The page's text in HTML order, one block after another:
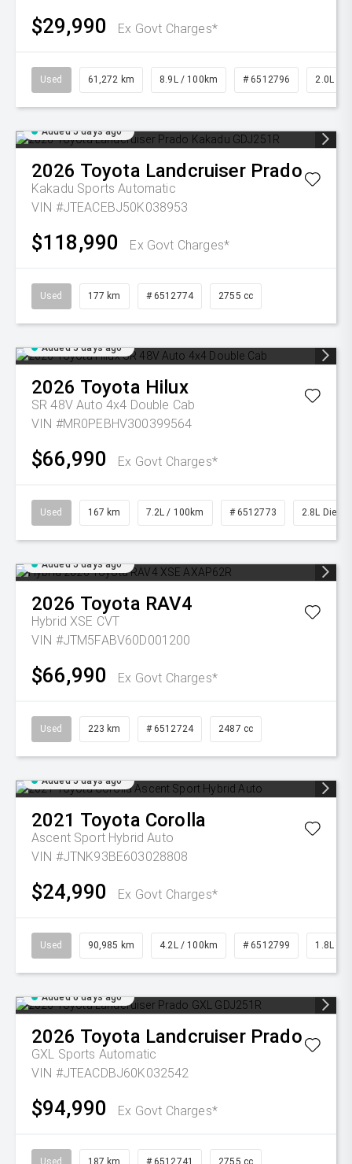
$29,990 Ex Govt Charges*
Used 61,272 km 8.9L / 100km # 6512796 2.0L
Added 5 days ago
2026 Toyota Landcruiser Prado
Kakadu Sports Automatic
VIN #JTEACEBJ50K038953
$118,990 Ex Govt Charges*
Used 177 km # 6512774 2755 cc
Added 5 days ago
2026 Toyota Hilux
SR 48V Auto 4x4 Double Cab
VIN #MR0PEBHV300399564
$66,990 Ex Govt Charges*
Used 167 km 7.2L / 100km # 6512773 2.8L Diesel
Added 5 days ago
2026 Toyota RAV4
Hybrid XSE CVT
VIN #JTM5FABV60D001200
$66,990 Ex Govt Charges*
Used 223 km # 6512724 2487 cc
Added 5 days ago
2021 Toyota Corolla
Ascent Sport Hybrid Auto
VIN #JTNK93BE603028808
$24,990 Ex Govt Charges*
Used 90,985 km 4.2L / 100km # 6512799 1.8L
Added 6 days ago
2026 Toyota Landcruiser Prado
GXL Sports Automatic
VIN #JTEACDBJ60K032542
$94,990 Ex Govt Charges*
Used 187 km # 6512741 2755 cc